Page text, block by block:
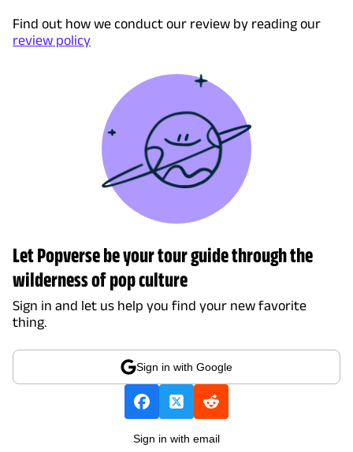
Find out how we conduct our review by reading our
review policy
Let Popverse be your tour guide through the
wilderness of pop culture
Sign in and let us help you find your new favorite
thing.
Sign in with Google
Sign in with email